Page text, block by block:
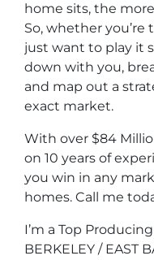
home sits, the
So, whether
just want to play it
down with you,
and map out a
exact market.
With over $84
on 10 years of
you win in any
homes. Call me
I’m a Top
BERKELEY / EAST